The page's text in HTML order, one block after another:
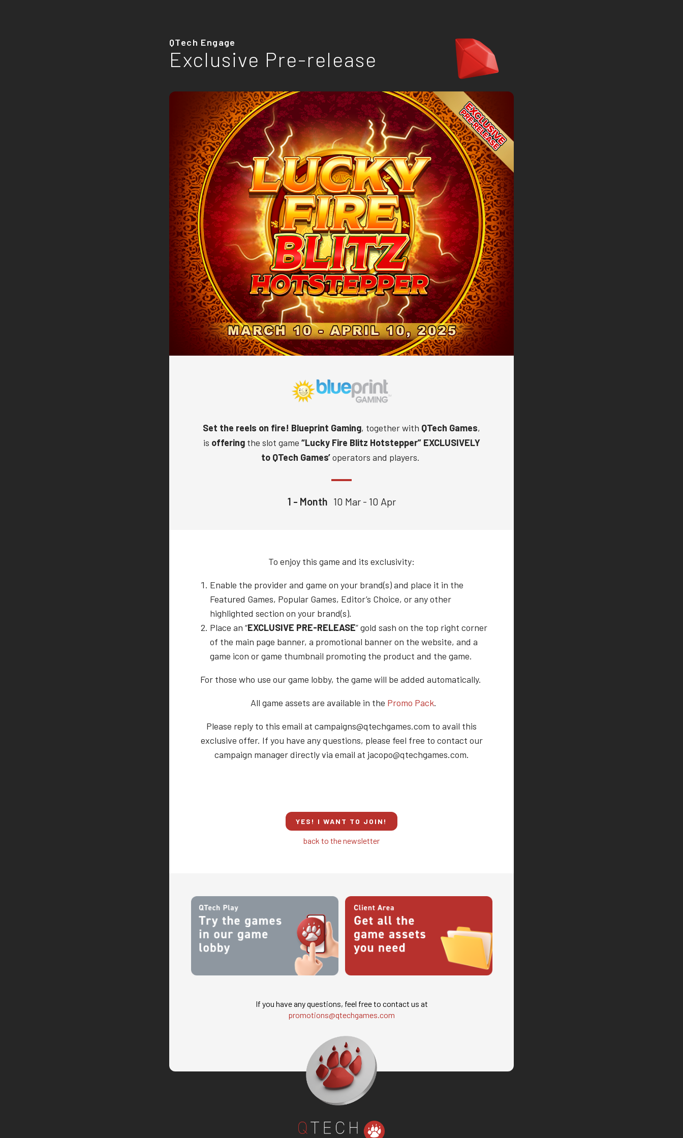
QTech Engage
Exclusive Pre-release
Set the reels on fire! Blueprint Gaming, together with QTech Games,
is offering the slot game “Lucky Fire Blitz Hotstepper” EXCLUSIVELY
to QTech Games’operators and players.
1 - Month 10 Mar - 10 Apr
To enjoy this game and its exclusivity:
Enable the provider and game on your brand(s) and place it in the
Featured Games, Popular Games, Editor’s Choice, or any other
highlighted section on your brand(s).
Place an “EXCLUSIVE PRE-RELEASE” gold sash on the top right corner
of the main page banner, a promotional banner on the website, and a
game icon or game thumbnail promoting the product and the game.
For those who use our game lobby, the game will be added automatically.
All game assets are available in the Promo Pack.
Please reply to this email at campaigns@qtechgames.com to avail this
exclusive offer. If you have any questions, please feel free to contact our
campaign manager directly via email at jacopo@qtechgames.com.
YES! I WANT TO JOIN!
back to the newsletter
If you have any questions, feel free to contact us at
promotions@qtechgames.com